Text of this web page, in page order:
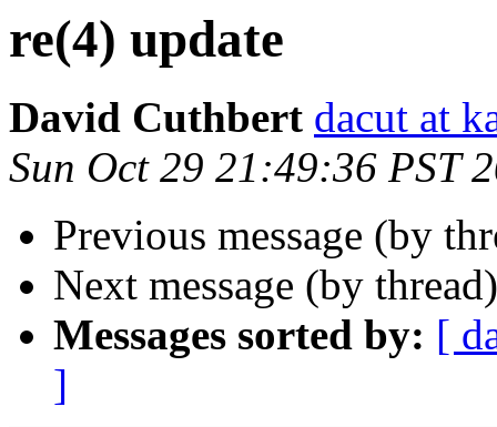
re(4) update
David Cuthbert dacut at
Sun Oct 29 21:49:36 PST
Previous message (by
Next message (by
Messages sorted by: [
]